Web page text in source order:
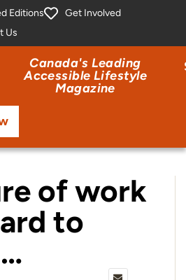
Editions
Get Involved
Us
Canada's Leading
Accessible Lifestyle
Magazine
of work
to